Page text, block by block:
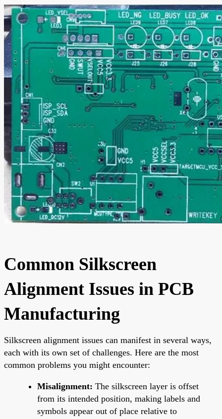
Common Silkscreen
Alignment Issues in PCB
Manufacturing
Silkscreen alignment issues can manifest in several ways,
each with its own set of challenges. Here are the most
common problems you might encounter:
Misalignment: The silkscreen layer is offset
from its intended position, making labels and
symbols appear out of place relative to